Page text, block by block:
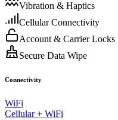
Vibration & Haptics
Cellular Connectivity
Account & Carrier Locks
Secure Data Wipe
Connectivity
WiFi
Cellular + WiFi